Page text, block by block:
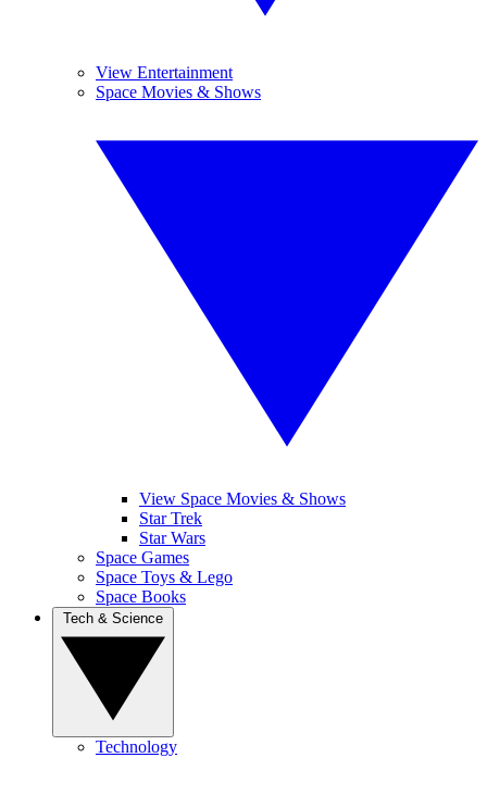
View Entertainment
Space Movies & Shows
View Space Movies & Shows
Star Trek
Star Wars
Space Games
Space Toys & Lego
Space Books
Technology